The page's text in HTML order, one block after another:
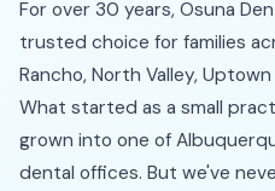
For over 30 years, Osuna
trusted choice for families
Rancho, North Valley,
What started as a small
grown into one of
dental offices. But we've